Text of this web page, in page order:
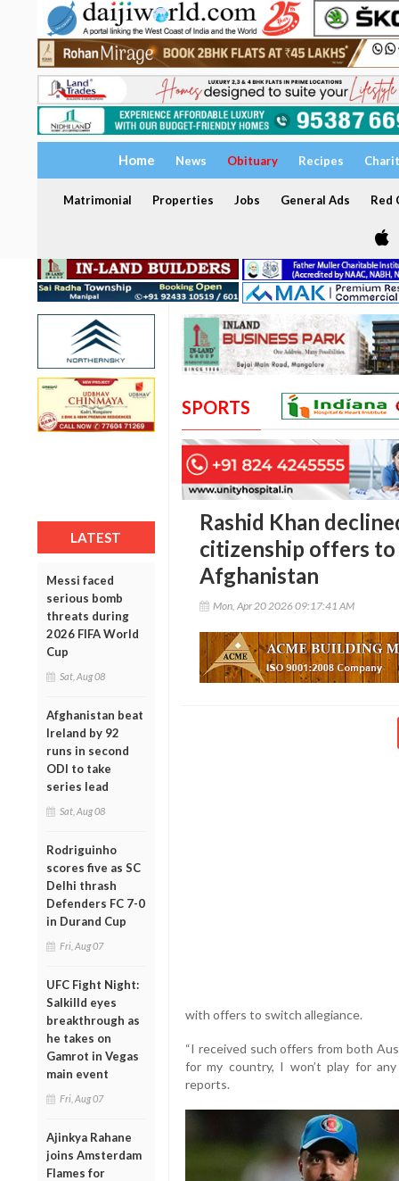
Home News Obituary Recipes
Matrimonial Properties Jobs General Ads Red
LATEST
Messi faced
serious bomb
threats during
2026 FIFA World
Cup
Sat, Aug 08
Afghanistan beat
Ireland by 92
runs in second
ODI to take
series lead
Sat, Aug 08
Rodriguinho
scores five as SC
Delhi thrash
Defenders FC 7-0
in Durand Cup
Fri, Aug 07
UFC Fight Night:
Salkilld eyes
breakthrough as
he takes on
Gamrot in Vegas
main event
Fri, Aug 07
Ajinkya Rahane
joins Amsterdam
Flames for
SPORTS
Rashid Khan
citizenship offers
Afghanistan
Mon, Apr 20 2026 09:17:41 AM
with offers to switch allegiance.
“I received such offers from both
for my country, I won’t play for
reports.